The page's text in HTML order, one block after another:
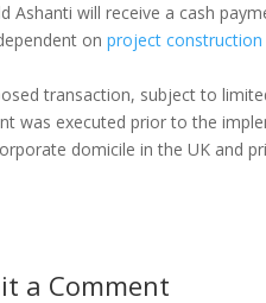
Ashanti will receive a cash
onproject construction
transaction, subject to
was executed prior to the
domicile in the UK and
a Comment